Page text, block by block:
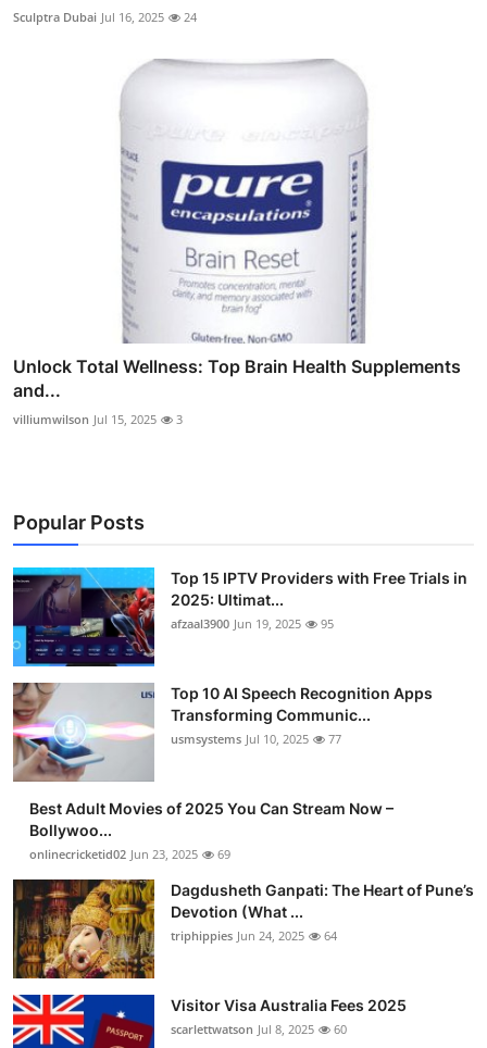
Sculptra Dubai Jul 16, 2025 24
Unlock Total Wellness: Top Brain Health Supplements
and...
villiumwilson Jul 15, 2025 3
Popular Posts
Top 15 IPTV Providers with Free Trials in
2025: Ultimat...
afzaal3900 Jun 19, 2025 95
Top 10 AI Speech Recognition Apps
Transforming Communic...
usmsystems Jul 10, 2025 77
Best Adult Movies of 2025 You Can Stream Now –
Bollywoo...
onlinecricketid02 Jun 23, 2025 69
Dagdusheth Ganpati: The Heart of Pune’s
Devotion (What ...
triphippies Jun 24, 2025 64
Visitor Visa Australia Fees 2025
scarlettwatson Jul 8, 2025 60